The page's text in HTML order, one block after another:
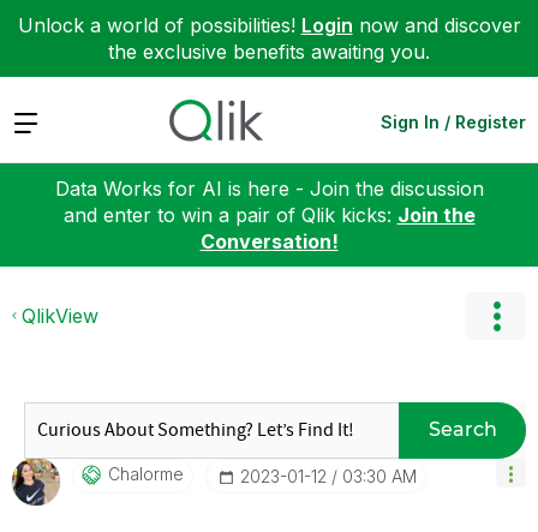
Unlock a world of possibilities! Login now and discover
the exclusive benefits awaiting you.
Expand Sign In / Register
Data Works for AI is here - Join the discussion
and enter to win a pair of Qlik kicks: Join the
Conversation!
QlikView
Search
Chalorme ‎2023-01-12 03:30 AM